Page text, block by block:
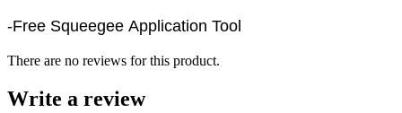
-Free Squeegee Application Tool
There are no reviews for this product.
Write a review